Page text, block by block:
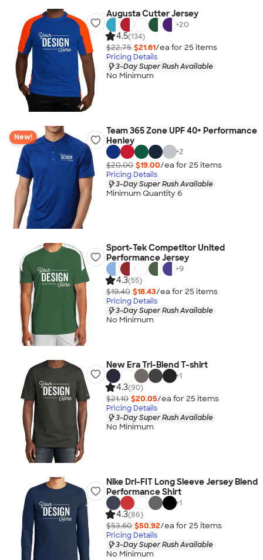
Augusta Cutter Jersey
+20
4.5(134)
$22.75 $21.61/ea for 25 items
Pricing Details
3-Day Super Rush Available
No Minimum
New!
Team 365 Zone UPF 40+ Performance
Henley
+2
$20.00 $19.00/ea for 25 items
Pricing Details
3-Day Super Rush Available
Minimum Quantity 6
Sport-Tek Competitor United
Performance Jersey
+9
4.3(55)
$19.40 $18.43/ea for 25 items
Pricing Details
3-Day Super Rush Available
No Minimum
New Era Tri-Blend T-shirt
+1
4.3(90)
$21.10 $20.05/ea for 25 items
Pricing Details
3-Day Super Rush Available
No Minimum
Nike Dri-FIT Long Sleeve Jersey Blend
Performance Shirt
+1
4.3(86)
$53.60 $50.92/ea for 25 items
Pricing Details
3-Day Super Rush Available
No Minimum